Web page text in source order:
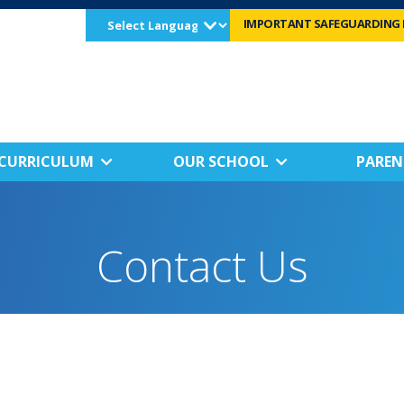
Select
Language
IMPORTANT
OUR SCHOOL
Contact Us